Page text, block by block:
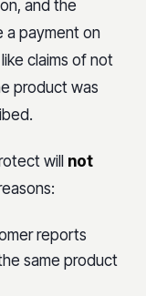
and the
a payment on
claims of not
product was
will not
reports
same product